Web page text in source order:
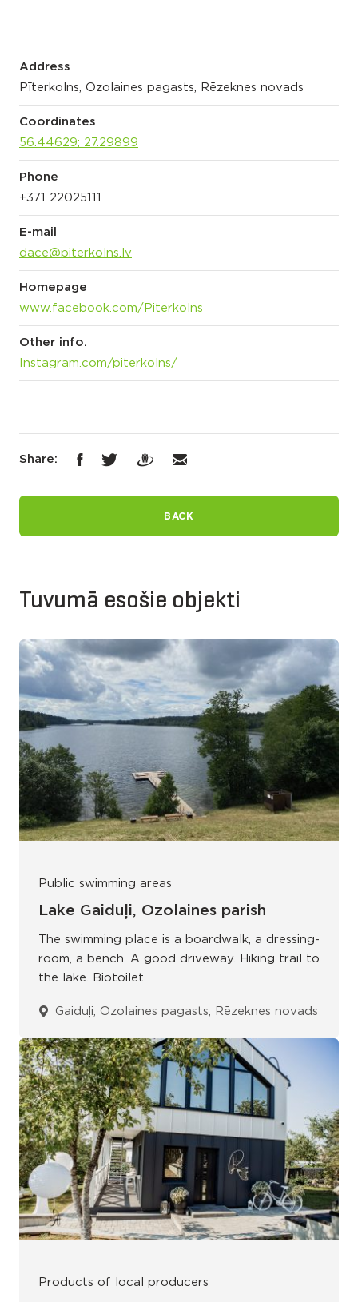
Address
Pīterkolns, Ozolaines pagasts, Rēzeknes novads
Coordinates
56.44629; 27.29899
Phone
+371 22025111
E-mail
dace@piterkolns.lv
Homepage
www.facebook.com/Piterkolns
Other info.
Instagram.com/piterkolns/
Share:
BACK
Tuvumā esošie objekti
Public swimming areas
Lake Gaiduļi, Ozolaines parish
The swimming place is a boardwalk, a dressing-
room, a bench. A good driveway. Hiking trail to
the lake. Biotoilet.
Gaiduļi, Ozolaines pagasts, Rēzeknes novads
Products of local producers